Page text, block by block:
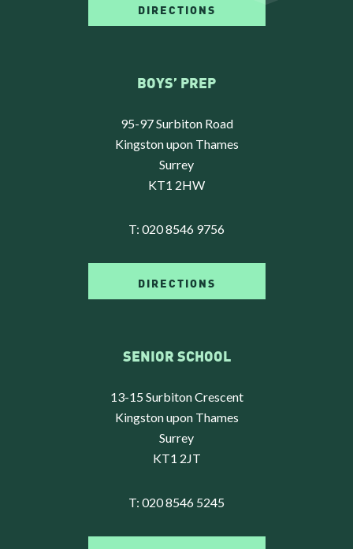
DIRECTIONS
BOYS’ PREP
95-97 Surbiton Road
Kingston upon Thames
Surrey
KT1 2HW
T: 020 8546 9756
DIRECTIONS
SENIOR SCHOOL
13-15 Surbiton Crescent
Kingston upon Thames
Surrey
KT1 2JT
T: 020 8546 5245